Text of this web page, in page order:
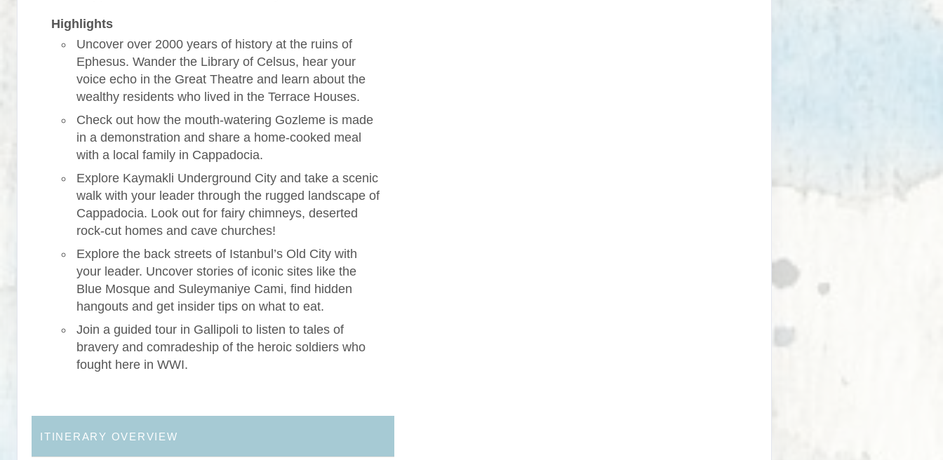
Highlights
Uncover over 2000 years of history at the ruins of
Ephesus. Wander the Library of Celsus, hear your
voice echo in the Great Theatre and learn about the
wealthy residents who lived in the Terrace Houses.
Check out how the mouth-watering Gozleme is made
in a demonstration and share a home-cooked meal
with a local family in Cappadocia.
Explore Kaymakli Underground City and take a scenic
walk with your leader through the rugged landscape of
Cappadocia. Look out for fairy chimneys, deserted
rock-cut homes and cave churches!
Explore the back streets of Istanbul’s Old City with
your leader. Uncover stories of iconic sites like the
Blue Mosque and Suleymaniye Cami, find hidden
hangouts and get insider tips on what to eat.
Join a guided tour in Gallipoli to listen to tales of
bravery and comradeship of the heroic soldiers who
fought here in WWI.
ITINERARY OVERVIEW